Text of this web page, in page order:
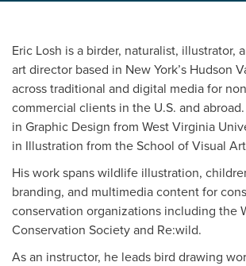
Eric Losh is a birder, naturalist, illustrator,
art director based in New York’s Hudson
across traditional and digital media for
commercial clients in the U.S. and
in Graphic Design from West Virginia
in Illustration from the School of Visual
His work spans wildlife illustration,
branding, and multimedia content for
conservation organizations including the
Conservation Society and Re:wild.
As an instructor, he leads bird drawing